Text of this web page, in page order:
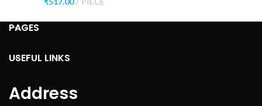
PAGES
USEFUL LINKS
Address